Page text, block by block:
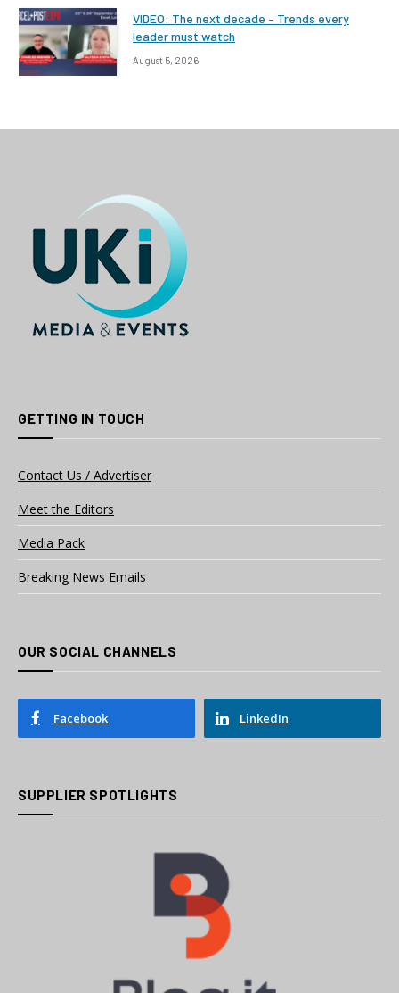
VIDEO: The next decade – Trends every
leader must watch
August 5, 2026
GETTING IN TOUCH
Contact Us / Advertiser
Meet the Editors
Media Pack
Breaking News Emails
OUR SOCIAL CHANNELS
Facebook LinkedIn
SUPPLIER SPOTLIGHTS